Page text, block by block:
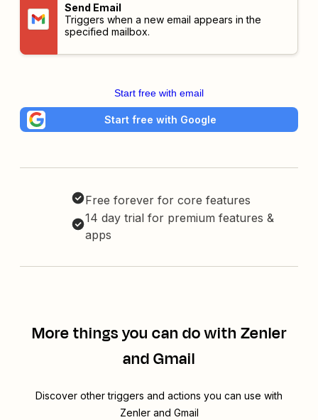
Send Email
Triggers when a new email appears in the
specified mailbox.
Start free with email
Start free with Google
Free forever for core features
14 day trial for premium features &
apps
More things you can do with Zenler
and Gmail
Discover other triggers and actions you can use with
Zenler and Gmail